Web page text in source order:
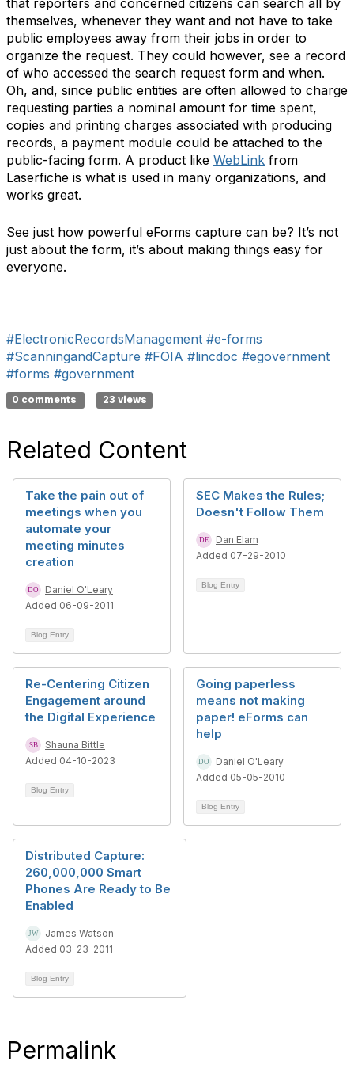
themselves, whenever they want and not have to take
public employees away from their jobs in order to
organize the request. They could however, see a record
of who accessed the search request form and when.
Oh, and, since public entities are often allowed to charge
requesting parties a nominal amount for time spent,
copies and printing charges associated with producing
records, a payment module could be attached to the
public-facing form. A product like WebLink from
Laserfiche is what is used in many organizations, and
works great.
See just how powerful eForms capture can be? It’s not
just about the form, it’s about making things easy for
everyone.
#ElectronicRecordsManagement #e-forms
#ScanningandCapture #FOIA #lincdoc #egovernment
#forms #government
0 comments 23 views
Related Content
Take the pain out of
meetings when you
automate your
meeting minutes
creation
Daniel O'Leary
Added 06-09-2011
Blog Entry
SEC Makes the Rules;
Doesn't Follow Them
Dan Elam
Added 07-29-2010
Blog Entry
Re-Centering Citizen
Engagement around
the Digital Experience
Shauna Bittle
Added 04-10-2023
Blog Entry
Going paperless
means not making
paper! eForms can
help
Daniel O'Leary
Added 05-05-2010
Blog Entry
Distributed Capture:
260,000,000 Smart
Phones Are Ready to Be
Enabled
James Watson
Added 03-23-2011
Blog Entry
Permalink